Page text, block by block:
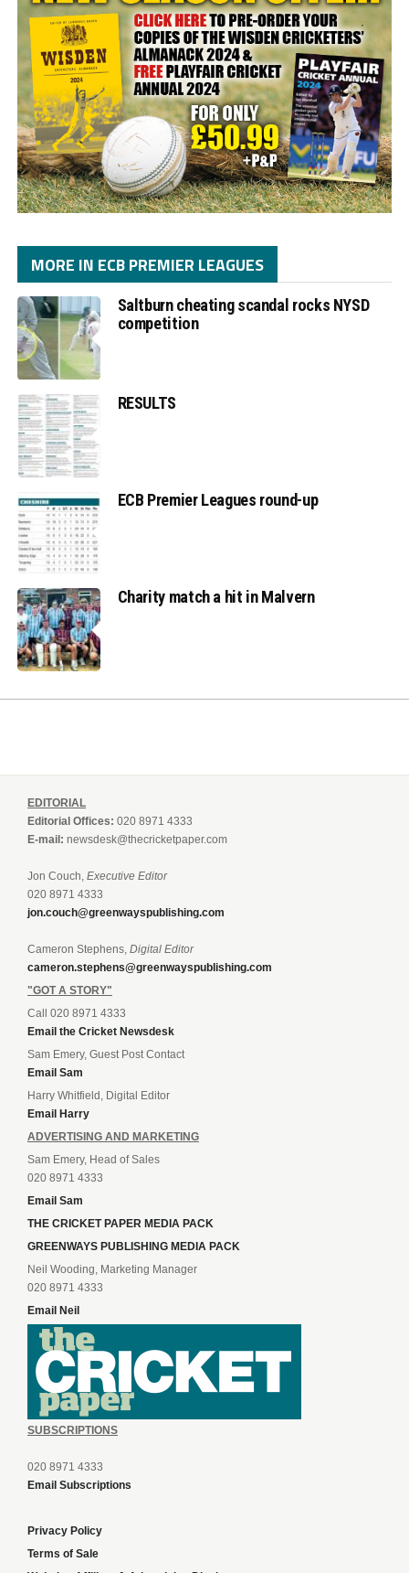
MORE IN ECB PREMIER LEAGUES
Saltburn cheating scandal rocks NYSD
competition
RESULTS
ECB Premier Leagues round-up
Charity match a hit in Malvern
EDITORIAL
Editorial Offices: 020 8971 4333
E-mail: newsdesk@thecricketpaper.com
Jon Couch, Executive Editor
020 8971 4333
jon.couch@greenwayspublishing.com
Cameron Stephens, Digital Editor
cameron.stephens@greenwayspublishing.com
"GOT A STORY"
Call 020 8971 4333
Email the Cricket Newsdesk
Sam Emery, Guest Post Contact
Email Sam
Harry Whitfield, Digital Editor
Email Harry
ADVERTISING AND MARKETING
Sam Emery, Head of Sales
020 8971 4333
Email Sam
THE CRICKET PAPER MEDIA PACK
GREENWAYS PUBLISHING MEDIA PACK
Neil Wooding, Marketing Manager
020 8971 4333
Email Neil
SUBSCRIPTIONS
020 8971 4333
Email Subscriptions
Privacy Policy
Terms of Sale